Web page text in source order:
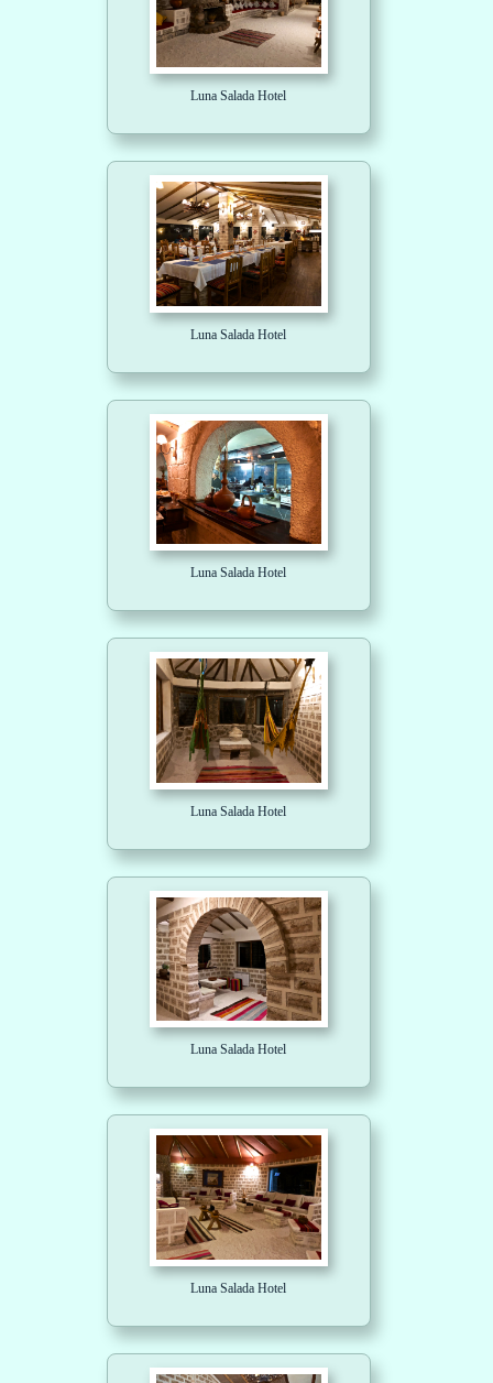
Luna Salada Hotel
Luna Salada Hotel
Luna Salada Hotel
Luna Salada Hotel
Luna Salada Hotel
Luna Salada Hotel